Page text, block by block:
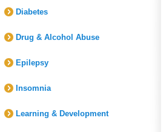
Diabetes
Drug & Alcohol Abuse
Epilepsy
Insomnia
Learning & Development